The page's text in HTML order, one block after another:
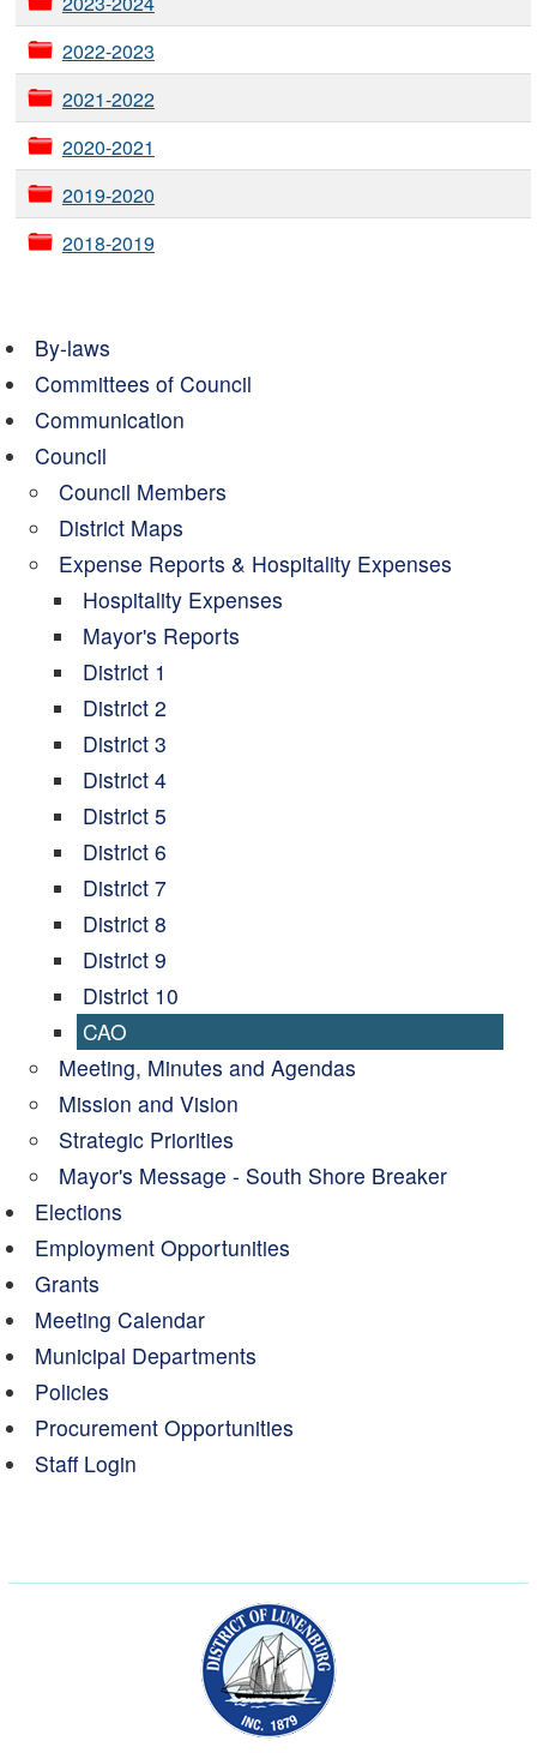
2022-2023
2021-2022
2020-2021
2019-2020
2018-2019
By-laws
Committees of Council
Communication
Council
Council Members
District Maps
Expense Reports & Hospitality Expenses
Hospitality Expenses
Mayor's Reports
District 1
District 2
District 3
District 4
District 5
District 6
District 7
District 8
District 9
District 10
CAO
Meeting, Minutes and Agendas
Mission and Vision
Strategic Priorities
Mayor's Message - South Shore Breaker
Elections
Employment Opportunities
Grants
Meeting Calendar
Municipal Departments
Policies
Procurement Opportunities
Staff Login